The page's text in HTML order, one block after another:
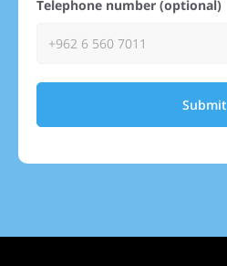
Telephone number (optional)
Submit